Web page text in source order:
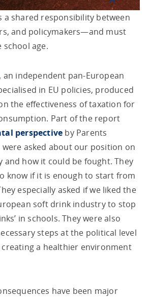
a shared responsibility between
and policymakers—and must
school age.
, an independent pan-European
in EU policies, produced
the effectiveness of taxation for
Part of the report
perspective by Parents
asked about our position on
and how it could be fought. They
know if it is enough to start from
especially asked if we liked the
soft drink industry to stop
in schools. They were also
steps at the political level
a healthier environment
have been major